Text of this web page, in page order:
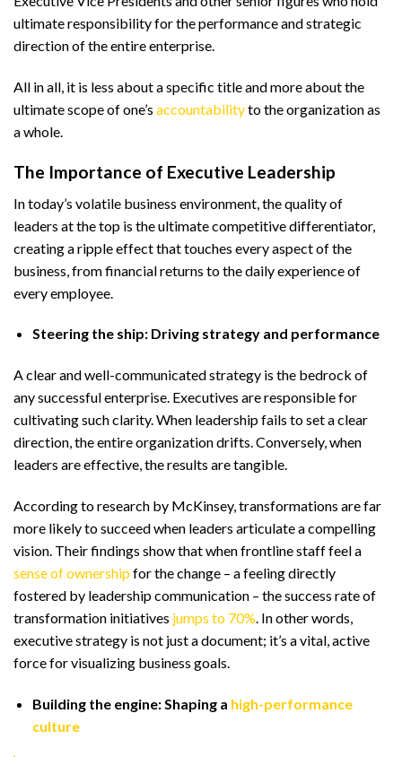
ultimate responsibility for the performance and strategic
direction of the entire enterprise.
All in all, it is less about a specific title and more about the
ultimate scope of one’s accountabilityto the organization as
a whole.
The Importance of Executive Leadership
In today’s volatile business environment, the quality of
leaders at the top is the ultimate competitive differentiator,
creating a ripple effect that touches every aspect of the
business, from financial returns to the daily experience of
every employee.
Steering the ship: Driving strategy and performance
A clear and well-communicated strategy is the bedrock of
any successful enterprise. Executives are responsible for
cultivating such clarity. When leadership fails to set a clear
direction, the entire organization drifts. Conversely, when
leaders are effective, the results are tangible.
According to research by McKinsey, transformations are far
more likely to succeed when leaders articulate a compelling
vision. Their findings show that when frontline staff feel a
sense of ownershipfor the change – a feeling directly
fostered by leadership communication – the success rate of
transformation initiatives jumps to 70%. In other words,
executive strategy is not just a document; it’s a vital, active
force for visualizing business goals.
Building the engine: Shaping a high-performance
culture